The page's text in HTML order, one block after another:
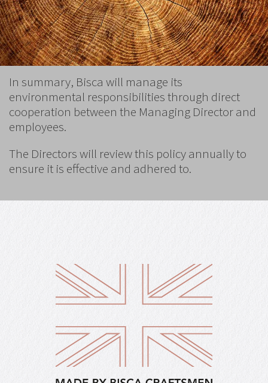
In summary, Bisca will manage its
environmental responsibilities through direct
cooperation between the Managing Director and
employees.
The Directors will review this policy annually to
ensure it is effective and adhered to.